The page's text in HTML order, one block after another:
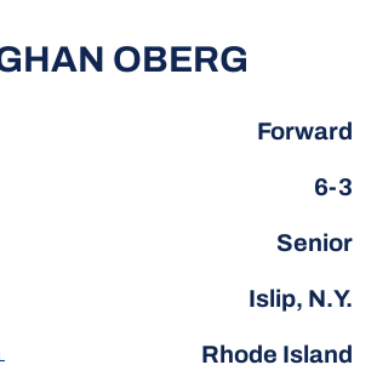
OBERG
Forward
6-3
Senior
Islip, N.Y.
Rhode Island